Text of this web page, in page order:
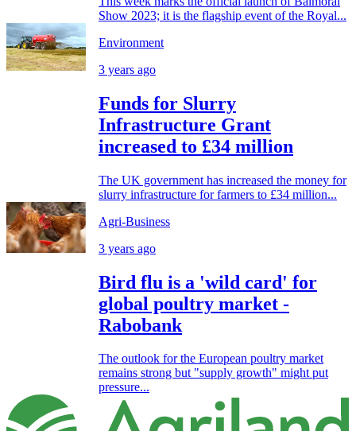
Show 2023; it is the flagship event of the Royal...
Environment
3 years ago
Funds for Slurry
Infrastructure Grant
increased to £34 million
The UK government has increased the money for
slurry infrastructure for farmers to £34 million...
Agri-Business
3 years ago
Bird flu is a 'wild card' for
global poultry market -
Rabobank
The outlook for the European poultry market
remains strong but "supply growth" might put
pressure...